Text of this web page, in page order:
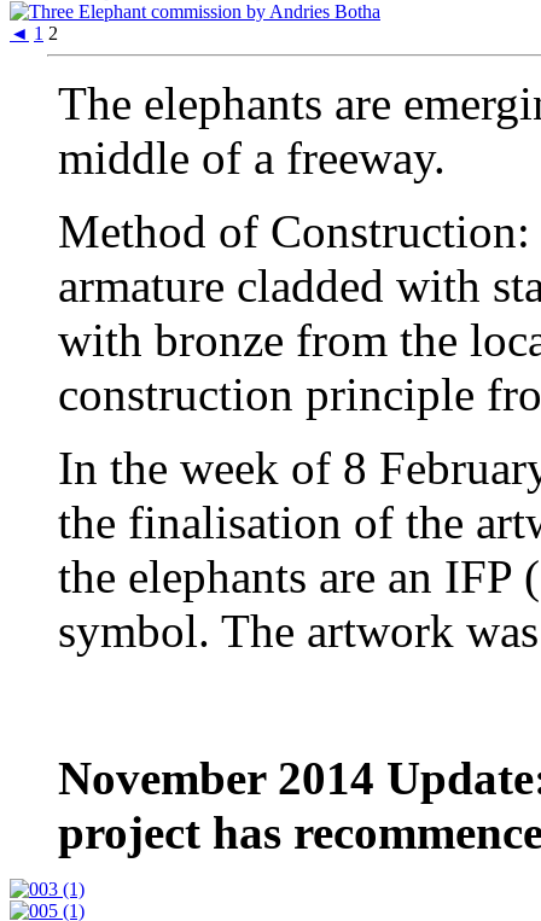
◄ 1 2
The elephants are
middle of a freeway.
Method of
armature cladded with
with bronze from the
construction principle
In the week of 8
the finalisation of the
the elephants are an
symbol. The artwork
November 2014
project has